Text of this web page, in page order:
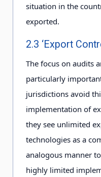
situation in the
exported.
2.3 ‘Export
The focus on audits
particularly
jurisdictions avoid
implementation of
they see unlimited
technologies as a
analogous manner
highly limited